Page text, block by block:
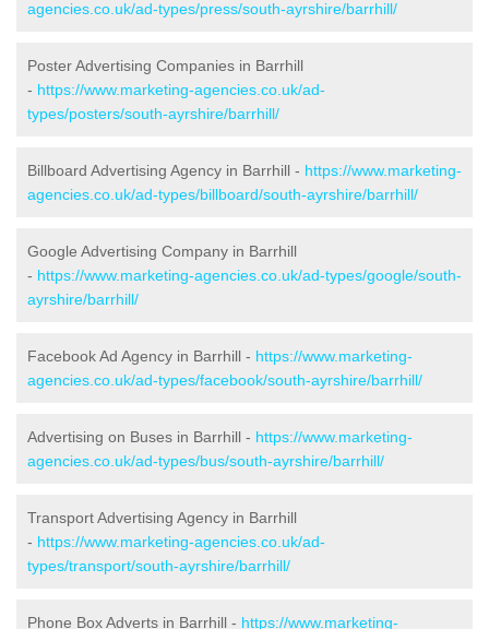
agencies.co.uk/ad-types/press/south-ayrshire/barrhill/
Poster Advertising Companies in Barrhill
- https://www.marketing-agencies.co.uk/ad-
types/posters/south-ayrshire/barrhill/
Billboard Advertising Agency in Barrhill - https://www.marketing-
agencies.co.uk/ad-types/billboard/south-ayrshire/barrhill/
Google Advertising Company in Barrhill
- https://www.marketing-agencies.co.uk/ad-types/google/south-
ayrshire/barrhill/
Facebook Ad Agency in Barrhill - https://www.marketing-
agencies.co.uk/ad-types/facebook/south-ayrshire/barrhill/
Advertising on Buses in Barrhill - https://www.marketing-
agencies.co.uk/ad-types/bus/south-ayrshire/barrhill/
Transport Advertising Agency in Barrhill
- https://www.marketing-agencies.co.uk/ad-
types/transport/south-ayrshire/barrhill/
Phone Box Adverts in Barrhill - https://www.marketing-